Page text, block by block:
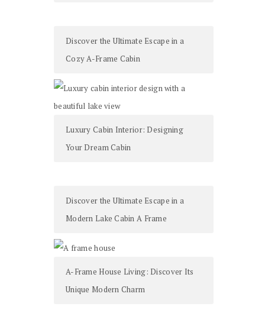
Discover the Ultimate Escape in a
Cozy A-Frame Cabin
Luxury Cabin Interior: Designing
Your Dream Cabin
Discover the Ultimate Escape in a
Modern Lake Cabin A Frame
A-Frame House Living: Discover Its
Unique Modern Charm